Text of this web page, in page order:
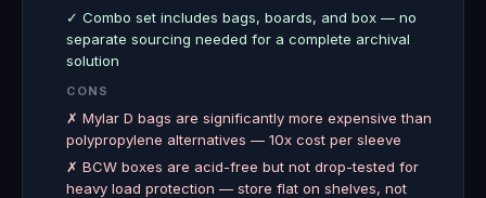
✓ Combo set includes bags, boards, and box — no
separate sourcing needed for a complete archival
solution
CONS
✗ Mylar D bags are significantly more expensive than
polypropylene alternatives — 10x cost per sleeve
✗ BCW boxes are acid-free but not drop-tested for
heavy load protection — store flat on shelves, not